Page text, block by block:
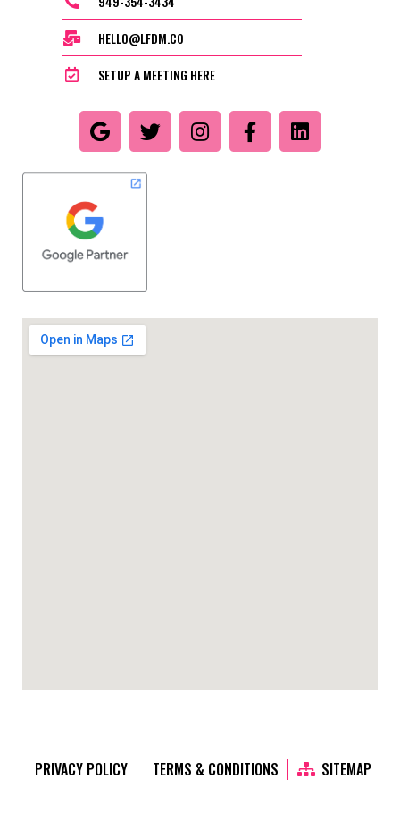
HELLO@LFDM.CO
SETUP A MEETING HERE
PRIVACY POLICY TERMS & CONDITIONS SITEMAP